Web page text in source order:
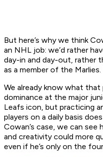
But here’s why we think
an NHL job: we’d rather
day-in and day-out, rather
as a member of the Marlies.
We already know what that
dominance at the major
Leafs icon, but practicing
players on a daily basis
Cowan’s case, we can
and creativity could more
even if he’s only on the